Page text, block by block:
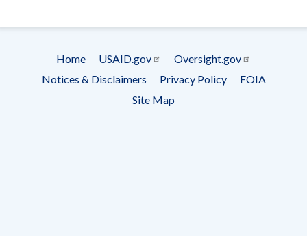
menu
Home USAID.gov
Oversight.gov
Notices & Disclaimers
Privacy Policy
FOIA
Site Map